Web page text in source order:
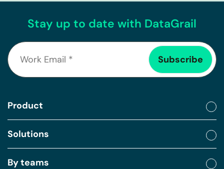
Stay up to date with DataGrail
Product
Solutions
By teams